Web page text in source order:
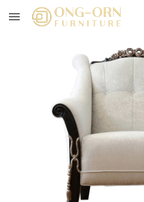
Skip to main content